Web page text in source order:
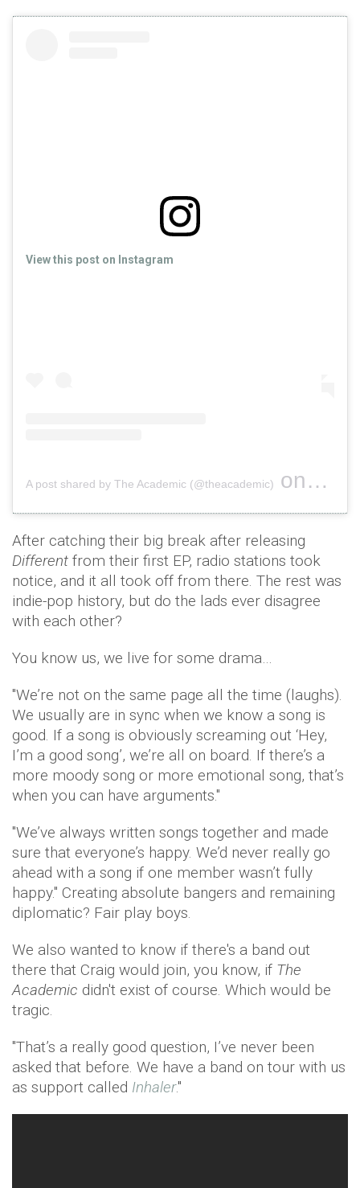
View this post on Instagram
A post shared by The Academic (@theacademic) on Aug 21,
After catching their big break after releasing
Different from their first EP, radio stations took
notice, and it all took off from there. The rest was
indie-pop history, but do the lads ever disagree
with each other?
You know us, we live for some drama…
"We’re not on the same page all the time (laughs).
We usually are in sync when we know a song is
good. If a song is obviously screaming out ‘Hey,
I’m a good song’, we’re all on board. If there’s a
more moody song or more emotional song, that’s
when you can have arguments."
"We’ve always written songs together and made
sure that everyone’s happy. We’d never really go
ahead with a song if one member wasn’t fully
happy." Creating absolute bangers and remaining
diplomatic? Fair play boys.
We also wanted to know if there's a band out
there that Craig would join, you know, if The
Academic didn't exist of course. Which would be
tragic.
"That’s a really good question, I’ve never been
asked that before. We have a band on tour with us
as support called Inhaler."